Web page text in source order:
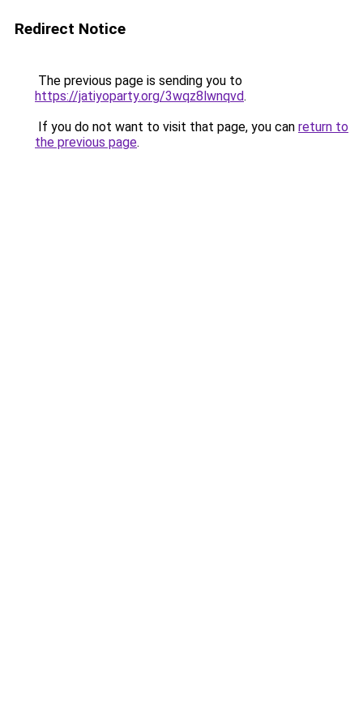
Redirect Notice
The previous page is sending you to
https://jatiyoparty.org/3wqz8lwnqvd.
If you do not want to visit that page, you can return to
the previous page.